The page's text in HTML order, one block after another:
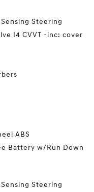
Steering
I4 CVVT -inc: cover
ABS
Battery w/Run Down
Steering